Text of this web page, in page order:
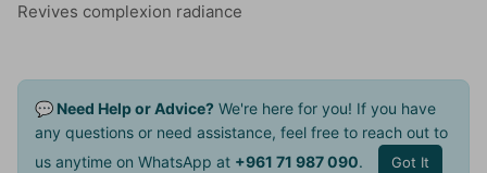
Revives complexion radiance
💬 Need Help or Advice? We're here for you! If you have
any questions or need assistance, feel free to reach out to
us anytime on WhatsApp at +961 71 987 090. Got It